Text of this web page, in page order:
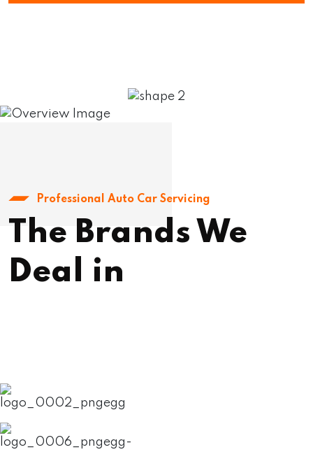
Professional Auto Car Servicing
The Brands We
Deal in